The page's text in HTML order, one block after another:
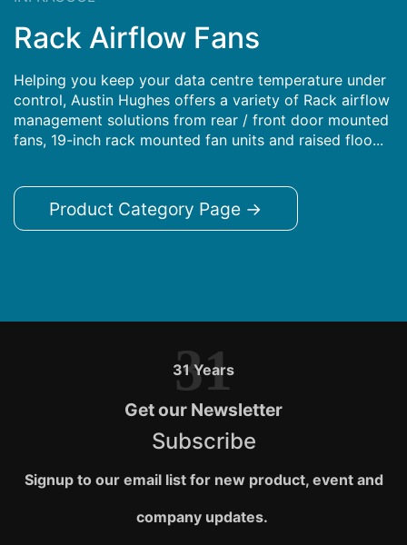
Rack Airflow Fans
Helping you keep your data centre temperature under
control, Austin Hughes offers a variety of Rack airflow
management solutions from rear / front door mounted
fans, 19-inch rack mounted fan units and raised floo...
Product Category Page →
31 Years
31
Get our Newsletter
Subscribe
Signup to our email list for new product, event and
company updates.